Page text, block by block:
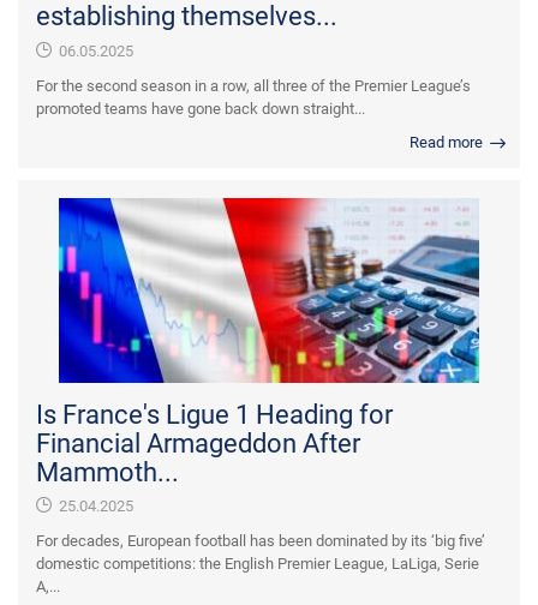
establishing themselves...
06.05.2025
For the second season in a row, all three of the Premier League’s
promoted teams have gone back down straight...
Read more
Is France's Ligue 1 Heading for
Financial Armageddon After
Mammoth...
25.04.2025
For decades, European football has been dominated by its ‘big five’
domestic competitions: the English Premier League, LaLiga, Serie
A,...